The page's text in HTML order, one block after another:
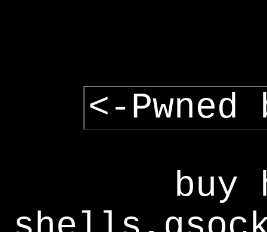
<-Pwned
buy